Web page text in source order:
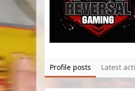
Profile posts Latest